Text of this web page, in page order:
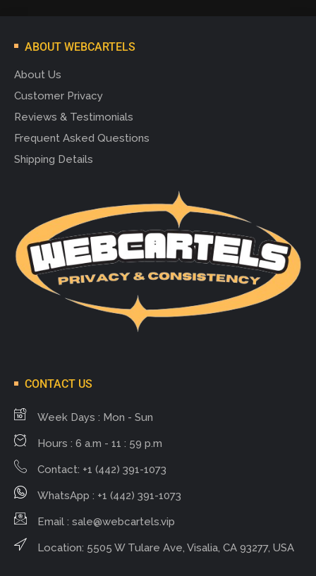
ABOUT WEBCARTELS
About Us
Customer Privacy
Reviews & Testimonials
Frequent Asked Questions
Shipping Details
CONTACT US
Week Days : Mon - Sun
Hours : 6 a.m - 11 : 59 p.m
Contact: +1 (442) 391-1073
WhatsApp : +1 (442) 391-1073
Email : sale@webcartels.vip
Location: 5505 W Tulare Ave, Visalia, CA 93277, USA